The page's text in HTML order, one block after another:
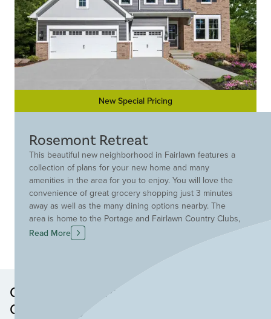
New Special Pricing
Rosemont Retreat
This beautiful new neighborhood in Fairlawn features a
collection of plans for your new home and many
amenities in the area for you to enjoy. You will love the
convenience of great grocery shopping just 3 minutes
away as well as the many dining options nearby. The
area is home to the Portage and Fairlawn Country Clubs,
as well as the Towpath Trail and Seiberling Nature Realm,
providing ample opportunities for outdoor recreation.
Read More
Other Neighborhoods in this
Community